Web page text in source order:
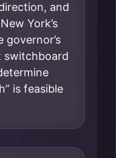
and
York’s
governor’s
switchboard
is feasible